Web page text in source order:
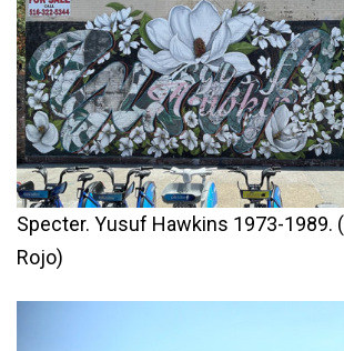
Specter. Yusuf Hawkins 1973-1989.
Rojo)